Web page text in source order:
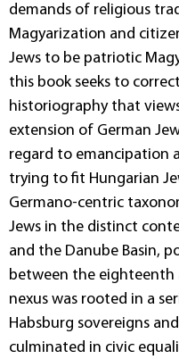
demands of religious
Magyarization and
Jews to be patriotic
this book seeks to
historiography that
extension of German
regard to emancipation
trying to fit Hungarian
Germano-centric
Jews in the distinct
and the Danube Basin,
between the eighteenth
nexus was rooted in a
Habsburg sovereigns
culminated in civic